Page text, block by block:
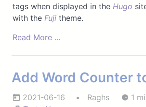
tags when displayed in the Hugo
with the Fujitheme.
Read More ...
Add Word Counter
2021-06-16 Raghs
1